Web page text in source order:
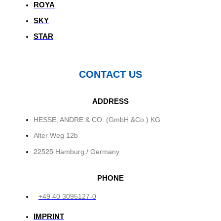
ROYA
SKY
STAR
CONTACT US
ADDRESS
HESSE, ANDRE & CO. (GmbH &Co.) KG
Alter Weg 12b
22525 Hamburg / Germany
PHONE
+49 40 3095127-0
IMPRINT